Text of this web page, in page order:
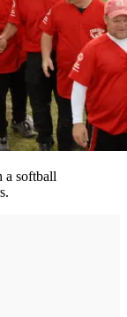
a softball